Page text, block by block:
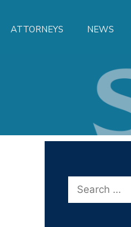
ATTORNEYS NEWS
Search